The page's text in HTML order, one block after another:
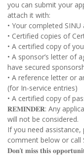
you can submit your
attach it with:
• Your completed
• Certified copies of
• A certified copy of
• A sponsor’s letter of
have secured
• A reference letter or
(for In-service entries)
• A certified copy of
𝐑𝐄𝐌𝐈𝐍𝐃𝐄𝐑: Any
will not be considered.
If you need
comment below or call
𝐃𝐨𝐧’𝐭 𝐦𝐢𝐬𝐬 𝐭𝐡𝐢𝐬